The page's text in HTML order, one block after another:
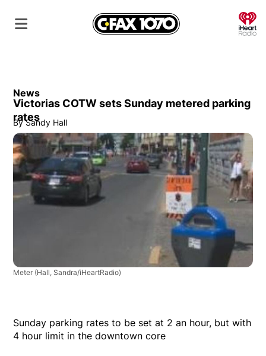
News
Victorias COTW sets Sunday metered parking
rates
By Sandy Hall
Meter (Hall, Sandra/iHeartRadio)
Sunday parking rates to be set at 2 an hour, but with
4 hour limit in the downtown core